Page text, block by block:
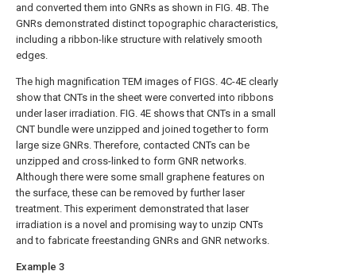
and converted them into GNRs as shown in FIG. 4B . The
GNRs demonstrated distinct topographic characteristics,
including a ribbon-like structure with relatively smooth
edges.
The high magnification TEM images of FIGS. 4C-4E clearly
show that CNTs in the sheet were converted into ribbons
under laser irradiation. FIG. 4E shows that CNTs in a small
CNT bundle were unzipped and joined together to form
large size GNRs. Therefore, contacted CNTs can be
unzipped and cross-linked to form GNR networks.
Although there were some small graphene features on
the surface, these can be removed by further laser
treatment. This experiment demonstrated that laser
irradiation is a novel and promising way to unzip CNTs
and to fabricate freestanding GNRs and GNR networks.
Example 3